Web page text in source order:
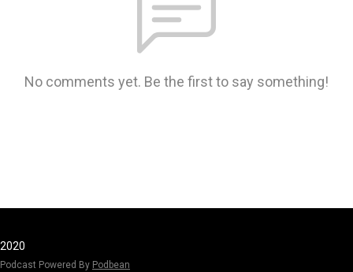
No comments yet. Be the first to say something!
2020
Podcast Powered By Podbean